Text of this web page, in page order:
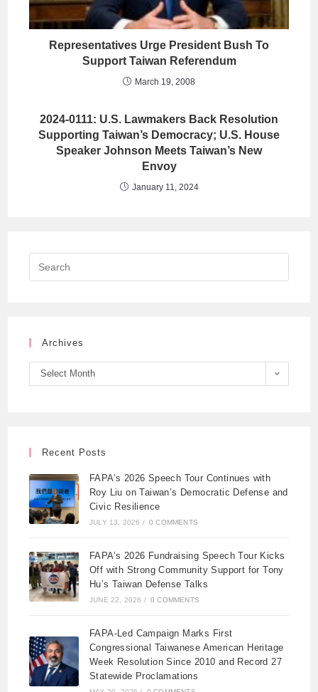
Representatives Urge President Bush To
Support Taiwan Referendum
March 19, 2008
2024-0111: U.S. Lawmakers Back Resolution
Supporting Taiwan’s Democracy; U.S. House
Speaker Johnson Meets Taiwan’s New
Envoy
January 11, 2024
Archives
Select Month
Recent Posts
FAPA’s 2026 Speech Tour Continues with
Roy Liu on Taiwan’s Democratic Defense and
Civic Resilience
JULY 13, 2026 / 0 COMMENTS
FAPA’s 2026 Fundraising Speech Tour Kicks
Off with Strong Community Support for Tony
Hu’s Taiwan Defense Talks
JUNE 22, 2026 / 0 COMMENTS
FAPA-Led Campaign Marks First
Congressional Taiwanese American Heritage
Week Resolution Since 2010 and Record 27
Statewide Proclamations